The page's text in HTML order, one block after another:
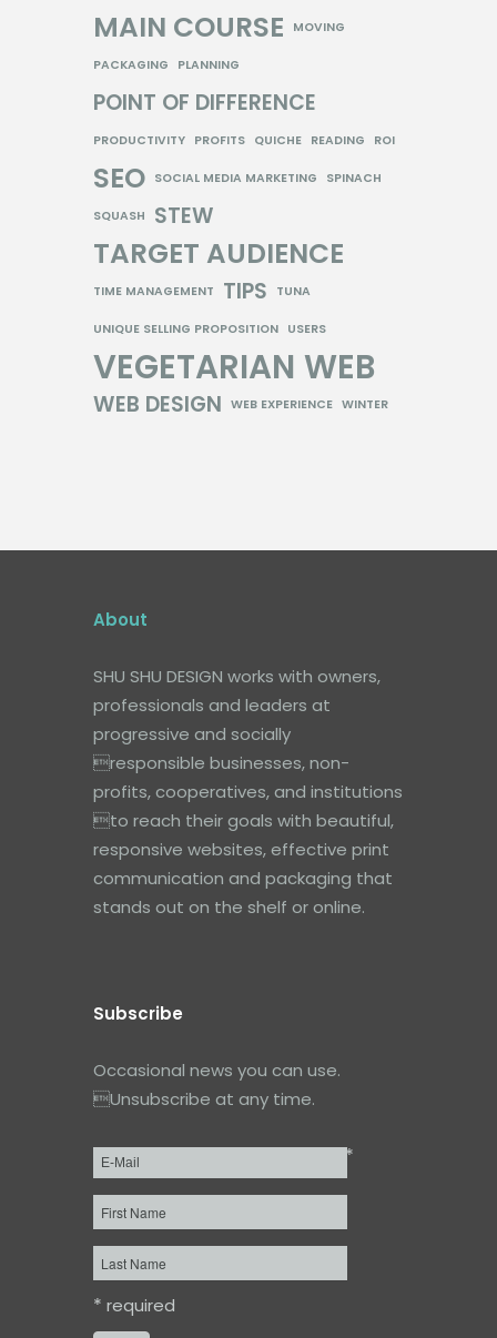
MAIN COURSE MOVING
PACKAGING PLANNING
POINT OF DIFFERENCE
PRODUCTIVITY PROFITS QUICHE READING ROI
SEO SOCIAL MEDIA MARKETING SPINACH
SQUASH STEW
TARGET AUDIENCE
TIME MANAGEMENT TIPS TUNA
UNIQUE SELLING PROPOSITION USERS
VEGETARIAN WEB
WEB DESIGN WEB EXPERIENCE WINTER
About
SHU SHU DESIGN works with owners,
professionals and leaders at
progressive and socially
responsible businesses, non-
profits, cooperatives, and institutions
to reach their goals with beautiful,
responsive websites, effective print
communication and packaging that
stands out on the shelf or online.
Subscribe
Occasional news you can use.
Unsubscribe at any time.
Email* *
First
Name
Last
Name
* required